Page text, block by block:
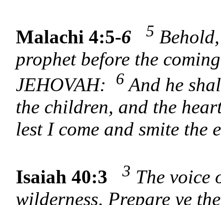
Malachi 4:5-6 5
prophet before the
JEHOVAH:
6And he
the children, and the
lest I come and smite the
Isaiah 40:3 3 The voice
wilderness, Prepare ye